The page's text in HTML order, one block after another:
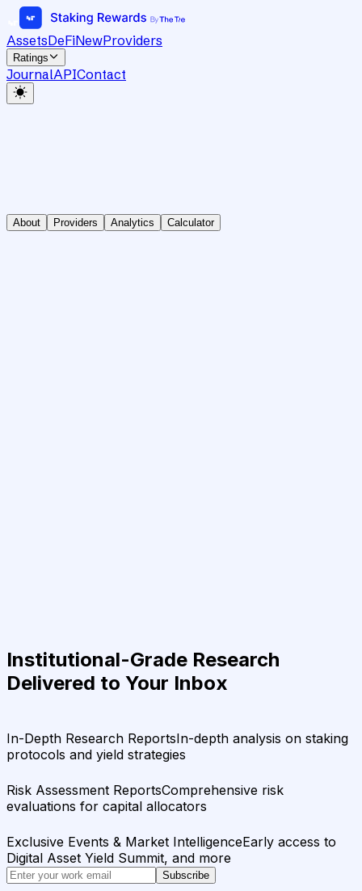
AssetsDeFiNewProviders
Ratings
JournalAPIContact
About Providers Analytics Calculator
Institutional-Grade Research
Delivered to Your Inbox
In-Depth Research ReportsIn-depth analysis on staking
protocols and yield strategies
Risk Assessment ReportsComprehensive risk
evaluations for capital allocators
Exclusive Events & Market IntelligenceEarly access to
Digital Asset Yield Summit, and more
Subscribe